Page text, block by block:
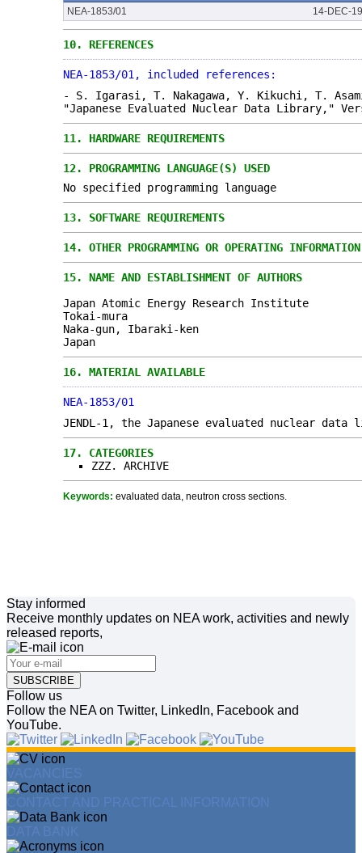
NEA-1853/01
14-DEC-
10. REFERENCES
NEA-1853/01, included references:
- S. Igarasi, T. Nakagawa, Y. Kikuchi, T.
"Japanese Evaluated Nuclear Data Library,"
11. HARDWARE REQUIREMENTS
12. PROGRAMMING LANGUAGE(S) USED
No specified programming language
13. SOFTWARE REQUIREMENTS
14. OTHER PROGRAMMING OR OPERATING
15. NAME AND ESTABLISHMENT OF AUTHORS
Japan Atomic Energy Research Institute
Tokai-mura
Naka-gun, Ibaraki-ken
Japan
16. MATERIAL AVAILABLE
NEA-1853/01
JENDL-1, the Japanese evaluated nuclear
17. CATEGORIES
ZZZ. ARCHIVE
Keywords: evaluated data, neutron cross sections.
Stay informed
Receive monthly updates on NEA work, activities and newly
released reports,
SUBSCRIBE
Follow us
Follow the NEA on Twitter, LinkedIn, Facebook and
YouTube.
VACANCIES
CONTACT AND PRACTICAL INFORMATION
DATA BANK